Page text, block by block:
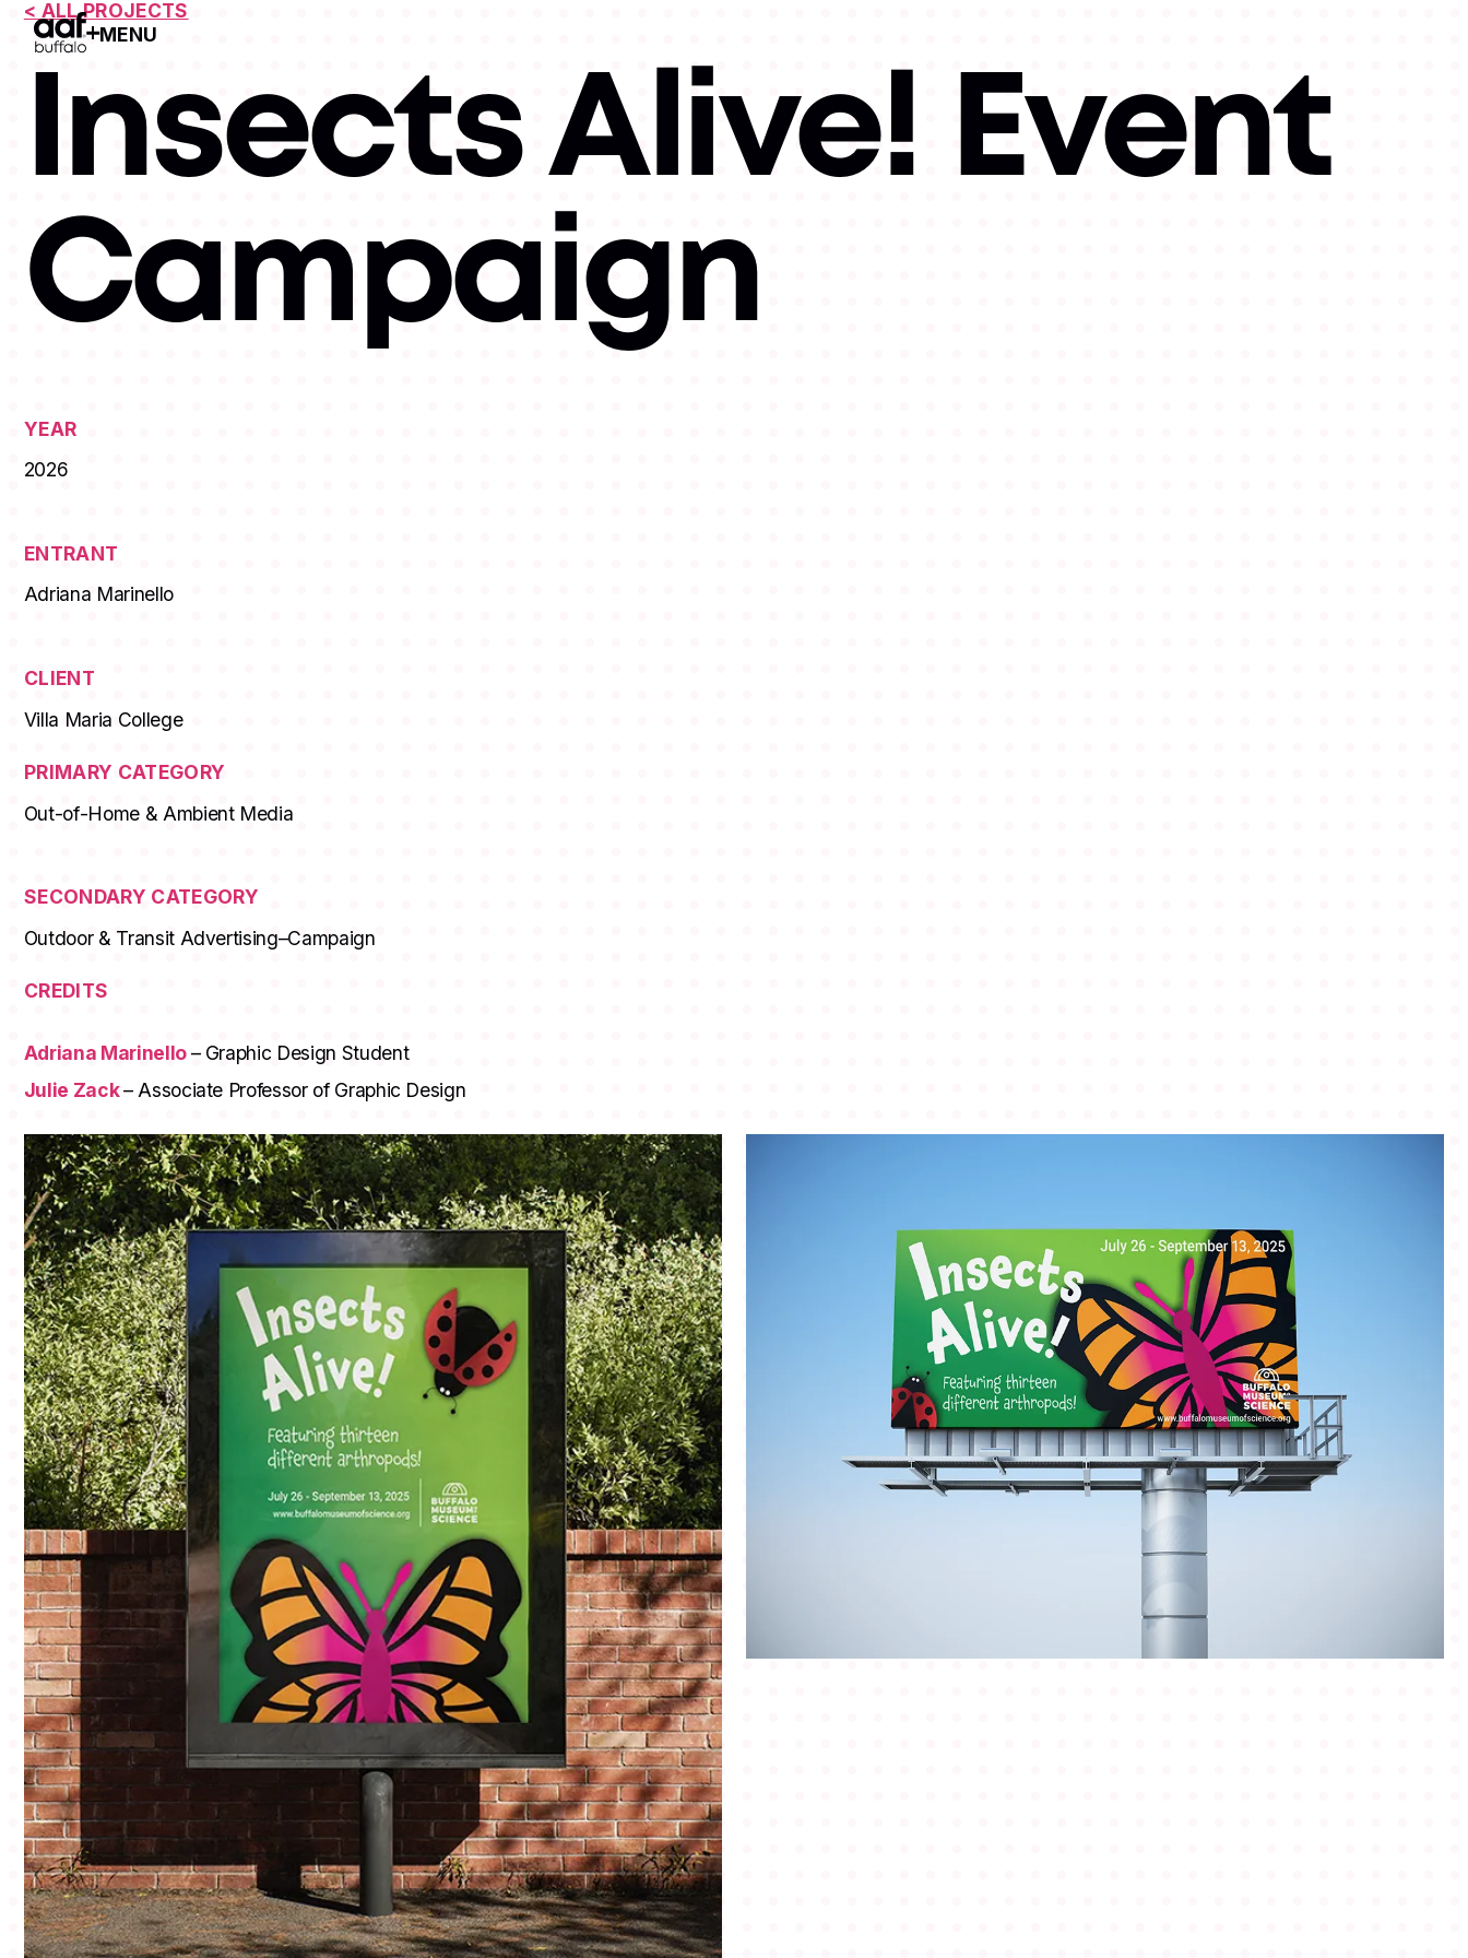
MENU
Open Menu
< ALL PROJECTS
Insects Alive! Event
Campaign
YEAR
2026
ENTRANT
Adriana Marinello
CLIENT
Villa Maria College
PRIMARY CATEGORY
Out-of-Home & Ambient Media
SECONDARY CATEGORY
Outdoor & Transit Advertising–Campaign
CREDITS
Adriana Marinello– Graphic Design Student
Julie Zack– Associate Professor of Graphic Design